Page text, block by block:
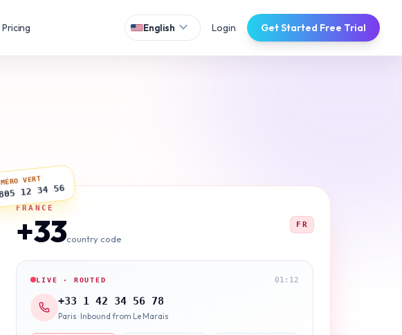
Pricing English expand_more Login Get Started Free Trial
FRANCE
+33country code
FR
LIVE · ROUTED 01:12
+33 1 42 34 56 78
Paris · Inbound from Le Marais
VERT
12 34 56